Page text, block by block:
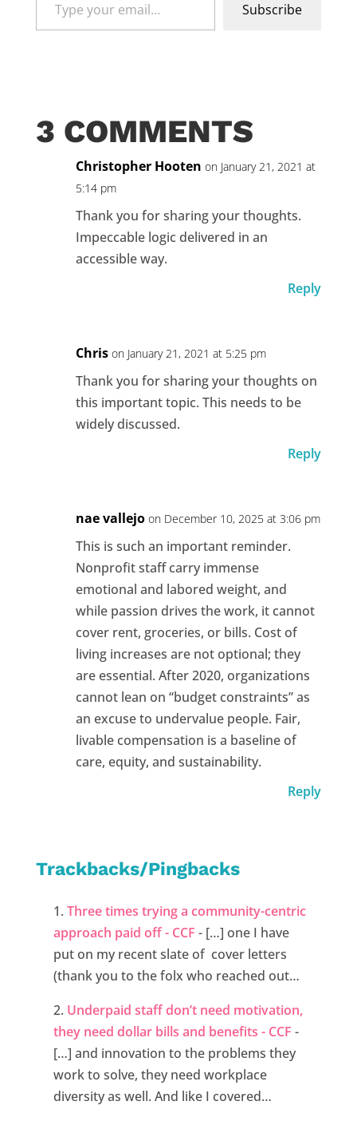
your
Subscribe
3 COMMENTS
Christopher Hooten on January 21, 2021 at
5:14 pm
Thank you for sharing your thoughts.
Impeccable logic delivered in an
accessible way.
Reply
Chris on January 21, 2021 at 5:25 pm
Thank you for sharing your thoughts on
this important topic. This needs to be
widely discussed.
Reply
nae vallejo on December 10, 2025 at 3:06 pm
This is such an important reminder.
Nonprofit staff carry immense
emotional and labored weight, and
while passion drives the work, it cannot
cover rent, groceries, or bills. Cost of
living increases are not optional; they
are essential. After 2020, organizations
cannot lean on “budget constraints” as
an excuse to undervalue people. Fair,
livable compensation is a baseline of
care, equity, and sustainability.
Reply
Trackbacks/Pingbacks
Three times trying a community-centric
approach paid off - CCF - […] one I have
put on my recent slate of cover letters
(thank you to the folx who reached out…
Underpaid staff don’t need motivation,
they need dollar bills and benefits - CCF -
[…] and innovation to the problems they
work to solve, they need workplace
diversity as well. And like I covered…